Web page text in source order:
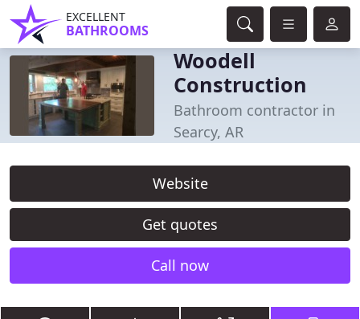
EXCELLENT
BATHROOMS
Woodell
Construction
Bathroom contractor in
Searcy, AR
Website
Get quotes
Call now